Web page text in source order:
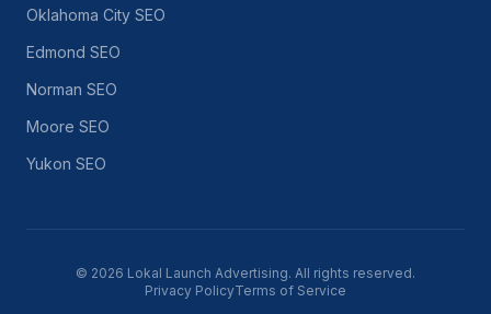
Oklahoma City SEO
Edmond SEO
Norman SEO
Moore SEO
Yukon SEO
© 2026 Lokal Launch Advertising. All rights reserved.
Privacy PolicyTerms of Service